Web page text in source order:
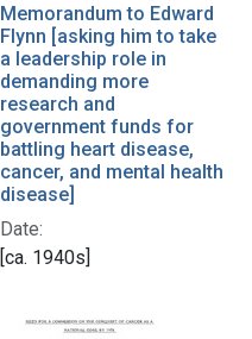
Memorandum to Edward
Flynn [asking him to take
a leadership role in
demanding more
research and
government funds for
battling heart disease,
cancer, and mental health
disease]
Date:
[ca. 1940s]